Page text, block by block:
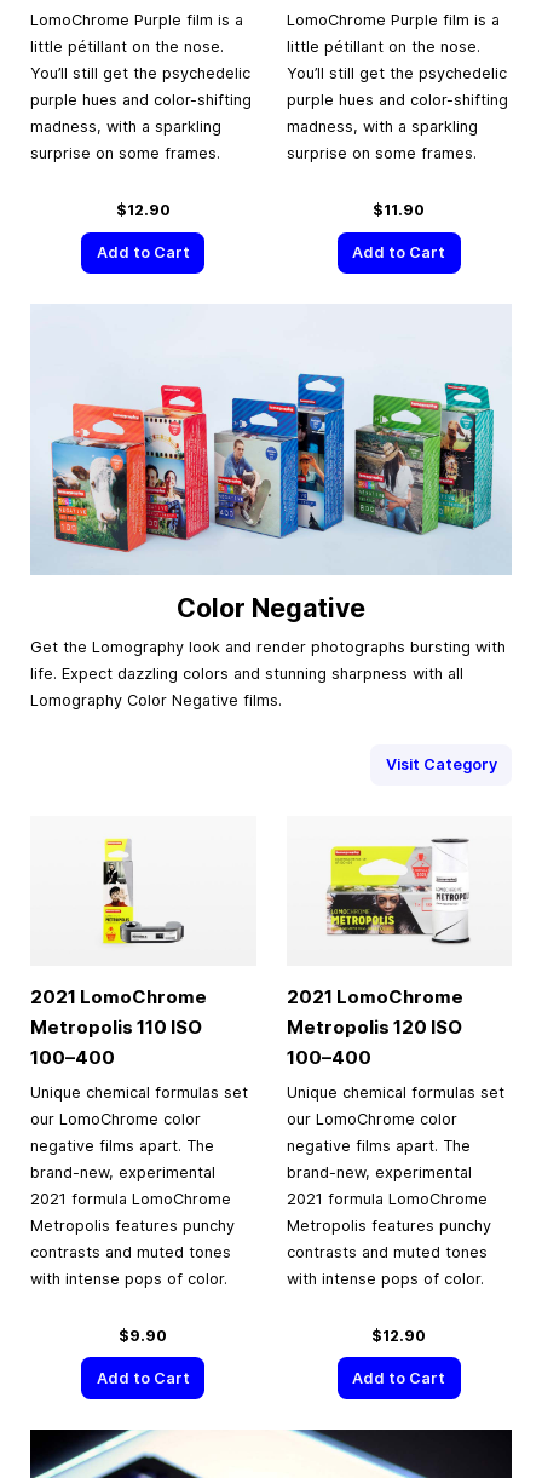
LomoChrome Purple film is a
little pétillant on the nose.
You’ll still get the psychedelic
purple hues and color-shifting
madness, with a sparkling
surprise on some frames.
$12.90
Add to Cart
Color Negative
Get the Lomography look and render photographs bursting with
life. Expect dazzling colors and stunning sharpness with all
Lomography Color Negative films.
Visit Category
LomoChrome Purple film is a
little pétillant on the nose.
You’ll still get the psychedelic
purple hues and color-shifting
madness, with a sparkling
surprise on some frames.
$11.90
Add to Cart
2021 LomoChrome
Metropolis 110 ISO
100–400
Unique chemical formulas set
our LomoChrome color
negative films apart. The
brand-new, experimental
2021 formula LomoChrome
Metropolis features punchy
contrasts and muted tones
with intense pops of color.
$9.90
Add to Cart
2021 LomoChrome
Metropolis 120 ISO
100–400
Unique chemical formulas set
our LomoChrome color
negative films apart. The
brand-new, experimental
2021 formula LomoChrome
Metropolis features punchy
contrasts and muted tones
with intense pops of color.
$12.90
Add to Cart